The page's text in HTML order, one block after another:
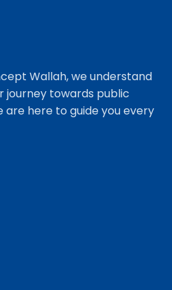
Wallah, we understand
journey towards public
are here to guide you every